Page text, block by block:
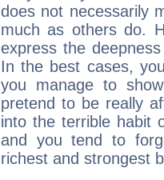
does not necessarily
much as others do.
express the
In the best cases,
you manage to
pretend to be really
into the terrible habit
and you tend to
richest and strongest